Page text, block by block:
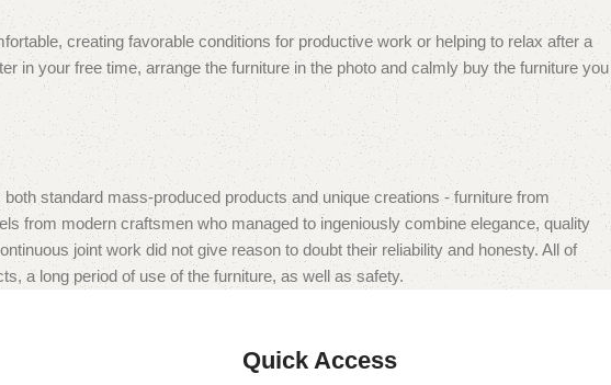
creating favorable conditions for productive work or helping to relax after a
in your free time, arrange the furniture in the photo and calmly buy the furniture you
standard mass-produced products and unique creations - furniture from
from modern craftsmen who managed to ingeniously combine elegance, quality
joint work did not give reason to doubt their reliability and honesty. All of
a long period of use of the furniture, as well as safety.
Quick Access